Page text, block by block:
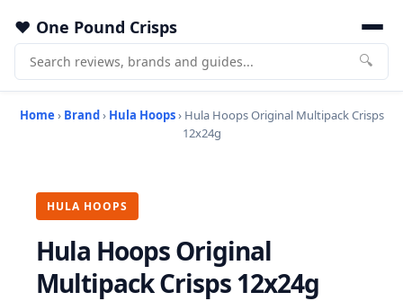
One Pound Crisps
🔍
Home › Brand› Hula Hoops› Hula Hoops Original Multipack Crisps
12x24g
HULA HOOPS
Hula Hoops Original
Multipack Crisps 12x24g